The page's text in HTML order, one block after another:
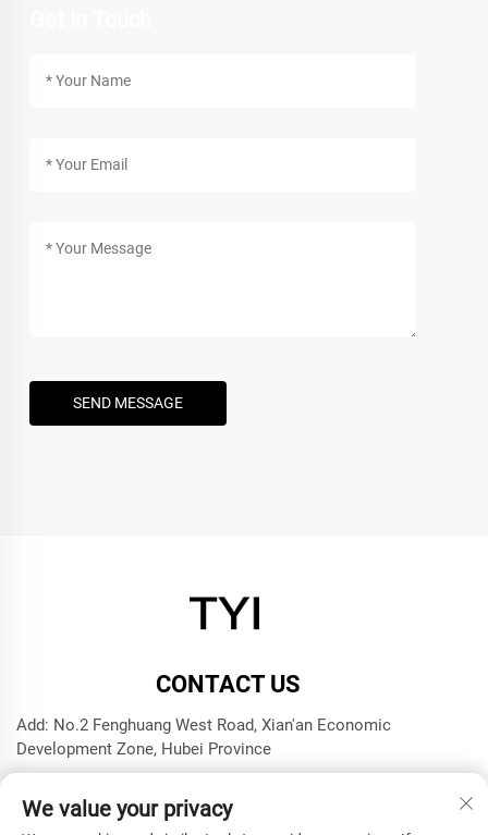
SEND MESSAGE
CONTACT US
Add: No.2 Fenghuang West Road, Xian'an Economic
Development Zone, Hubei Province
E-mail:[email protected]
We value your privacy